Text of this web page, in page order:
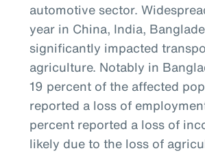
automotive sector.
year in China, India,
significantly impacted
agriculture. Notably in
19 percent of the affected
reported a loss of
percent reported a loss of
likely due to the loss of